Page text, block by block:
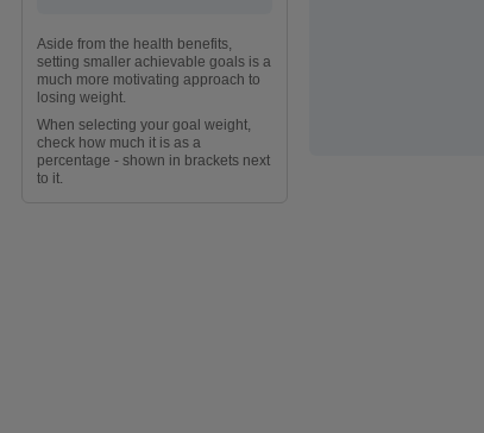
Aside from the health benefits,
setting smaller achievable goals is a
much more motivating approach to
losing weight.
When selecting your goal weight,
check how much it is as a
percentage - shown in brackets next
to it.